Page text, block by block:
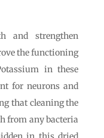
and strengthen
the functioning
in these
for neurons and
that cleaning the
from any bacteria